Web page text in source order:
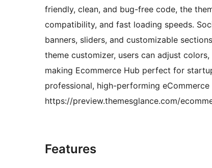
friendly, clean, and bug-free code, the
compatibility, and fast loading speeds.
banners, sliders, and customizable
theme customizer, users can adjust
making Ecommerce Hub perfect for
professional, high-performing
https://preview.themesglance.com/
Features